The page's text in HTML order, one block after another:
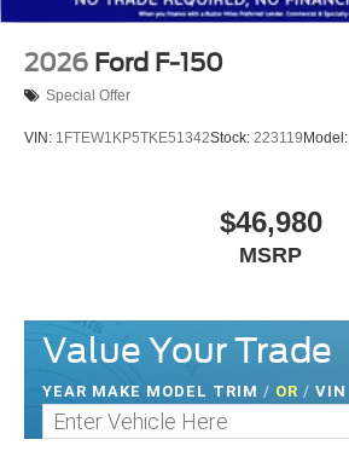
2026 Ford F-150
Special Offer
VIN: 1FTEW1KP5TKE51342Stock: 223119 Model:
$46,980
MSRP
Value Your Trade
YEAR MAKE MODEL TRIM / OR / VIN